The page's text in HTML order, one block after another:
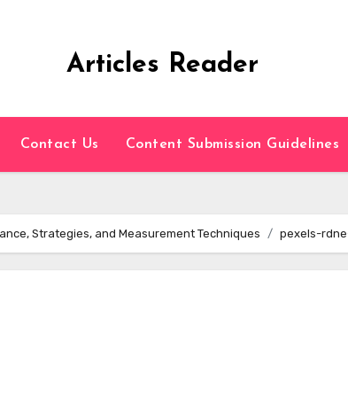
Articles Reader
Contact Us Content Submission Guidelines
Strategies, and Measurement Techniques pexels-